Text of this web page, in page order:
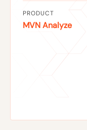
PRODUCT
MVN Analyze